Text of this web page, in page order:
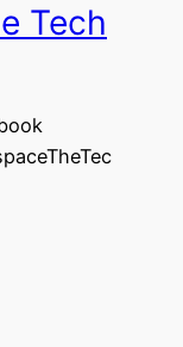
Tech